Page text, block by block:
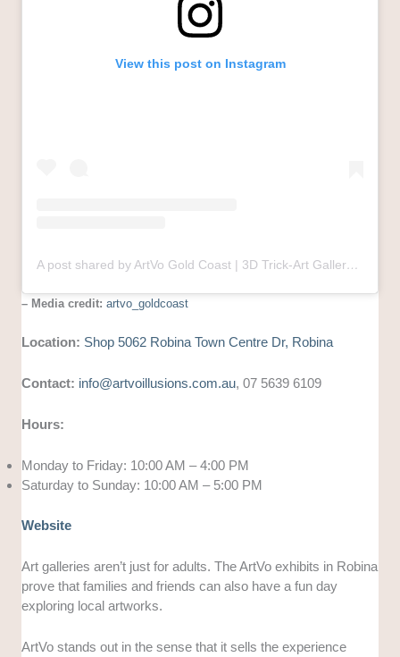
View this post on Instagram
A post shared by ArtVo Gold Coast | 3D Trick-Art Gallery | Robina Town Centre (@artvo_goldcoast)
– Media credit: artvo_goldcoast
Location: Shop 5062 Robina Town Centre Dr, Robina
Contact: info@artvoillusions.com.au, 07 5639 6109
Hours:
Monday to Friday: 10:00 AM – 4:00 PM
Saturday to Sunday: 10:00 AM – 5:00 PM
Website
Art galleries aren’t just for adults. The ArtVo exhibits in Robina
prove that families and friends can also have a fun day
exploring local artworks.
ArtVo stands out in the sense that it sells the experience